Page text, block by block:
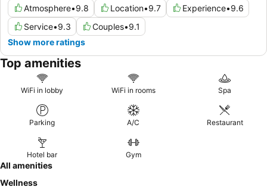
Atmosphere•9.8 Location•9.7 Experience•9.6
Service•9.3 Couples•9.1
Show more ratings
Top amenities
WiFi in lobby WiFi in rooms Spa
Parking A/C Restaurant
Hotel bar Gym
All amenities
Wellness